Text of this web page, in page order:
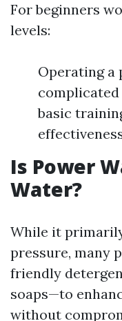
For beginners
levels:
Operating a
basic
Is Power
Water?
While it
pressure, many
friendly
soaps—to
without